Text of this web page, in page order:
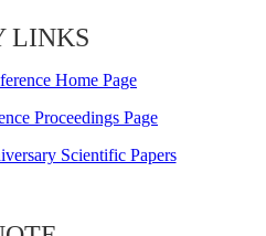
LINKS
Home Page
Proceedings Page
Scientific Papers